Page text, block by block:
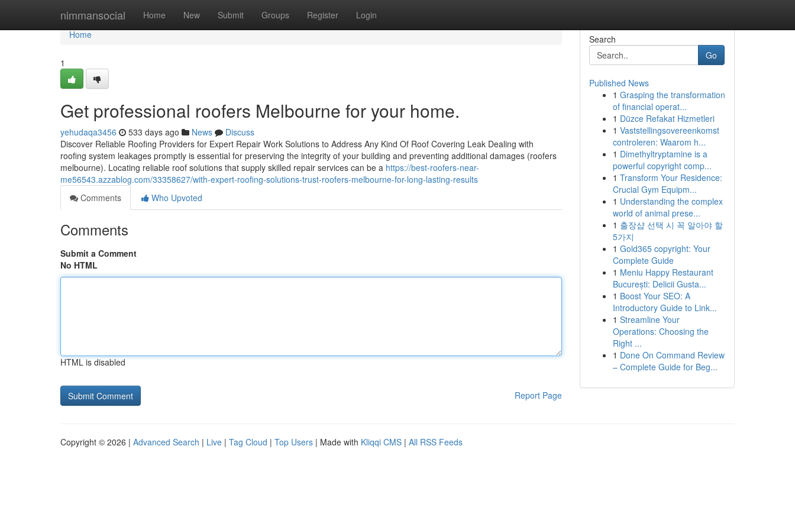
nimmansocial Home New Submit Groups Register Login
Home
Home
1
Get professional roofers Melbourne for your home.
yehudaqa3456 533 days ago News
Discuss
Discover Reliable Roofing Providers for Expert Repair Work Solutions to Address Any Kind Of Roof Covering Leak Dealing with
roofing system leakages promptly is essential for preserving the integrity of your building and preventing additional damages (roofers
melbourne). Locating reliable roof solutions that supply skilled repair services can be a https://best-roofers-near-
me56543.azzablog.com/33358627/with-expert-roofing-solutions-trust-roofers-melbourne-for-long-lasting-results
Comments
Who Upvoted
Comments
Submit a Comment
No HTML
HTML is disabled
Report Page
Search
Go
Published News
1 Grasping the transformation
of financial operat...
1 Düzce Refakat Hizmetleri
1 Vaststellingsovereenkomst
controleren: Waarom h...
1 Dimethyltryptamine is a
powerful copyright comp...
1 Transform Your Residence:
Crucial Gym Equipm...
1 Understanding the complex
world of animal prese...
1 출장샵 선택 시 꼭 알아야 할
5가지
1 Gold365 copyright: Your
Complete Guide
1 Meniu Happy Restaurant
București: Delicii Gusta...
1 Boost Your SEO: A
Introductory Guide to Link...
1 Streamline Your
Operations: Choosing the
Right ...
1 Done On Command Review
– Complete Guide for Beg...
Copyright © 2026 | Advanced Search | Live | Tag Cloud | Top Users | Made with Kliqqi CMS | All RSS Feeds